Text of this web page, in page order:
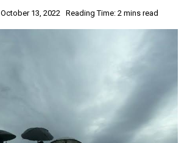
October 13, 2022 Reading Time: 2 mins read